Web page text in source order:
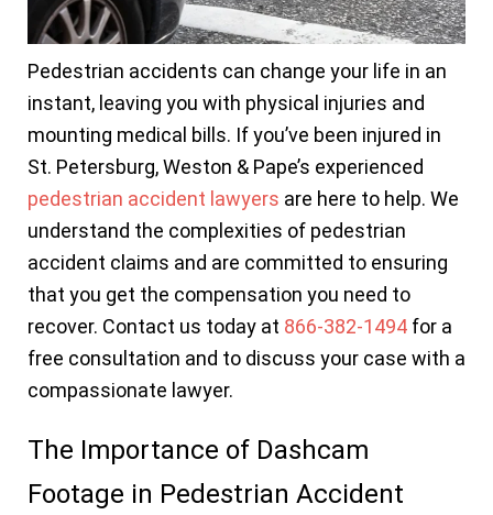
Pedestrian accidents can change your life in an
instant, leaving you with physical injuries and
mounting medical bills. If you’ve been injured in
St. Petersburg, Weston & Pape’s experienced
pedestrian accident lawyers are here to help. We
understand the complexities of pedestrian
accident claims and are committed to ensuring
that you get the compensation you need to
recover. Contact us today at 866-382-1494 for a
free consultation and to discuss your case with a
compassionate lawyer.
The Importance of Dashcam
Footage in Pedestrian Accident